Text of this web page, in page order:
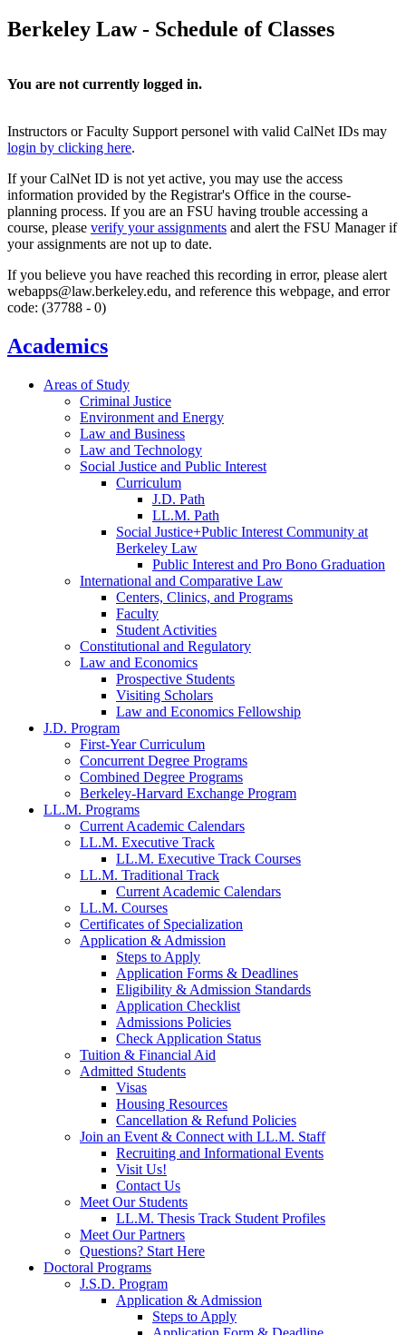
Berkeley Law - Schedule of Classes
You are not currently logged in.
Instructors or Faculty Support personel with valid CalNet IDs may
login by clicking here.
If your CalNet ID is not yet active, you may use the access
information provided by the Registrar's Office in the course-
planning process. If you are an FSU having trouble accessing a
course, please verify your assignments and alert the FSU Manager if
your assignments are not up to date.
If you believe you have reached this recording in error, please alert
webapps@law.berkeley.edu, and reference this webpage, and error
code: (37788 - 0)
Academics
Areas of Study
Criminal Justice
Environment and Energy
Law and Business
Law and Technology
Social Justice and Public Interest
Curriculum
J.D. Path
LL.M. Path
Social Justice+Public Interest Community at
Berkeley Law
Public Interest and Pro Bono Graduation
International and Comparative Law
Centers, Clinics, and Programs
Faculty
Student Activities
Constitutional and Regulatory
Law and Economics
Prospective Students
Visiting Scholars
Law and Economics Fellowship
J.D. Program
First-Year Curriculum
Concurrent Degree Programs
Combined Degree Programs
Berkeley-Harvard Exchange Program
LL.M. Programs
Current Academic Calendars
LL.M. Executive Track
LL.M. Executive Track Courses
LL.M. Traditional Track
Current Academic Calendars
LL.M. Courses
Certificates of Specialization
Application & Admission
Steps to Apply
Application Forms & Deadlines
Eligibility & Admission Standards
Application Checklist
Admissions Policies
Check Application Status
Tuition & Financial Aid
Admitted Students
Visas
Housing Resources
Cancellation & Refund Policies
Join an Event & Connect with LL.M. Staff
Recruiting and Informational Events
Visit Us!
Contact Us
Meet Our Students
LL.M. Thesis Track Student Profiles
Meet Our Partners
Questions? Start Here
Doctoral Programs
J.S.D. Program
Application & Admission
Steps to Apply